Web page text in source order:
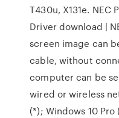
T430u, X131e. NEC
Driver download |
screen image can
cable, without
computer can be
wired or wireless
(*); Windows 10 Pro